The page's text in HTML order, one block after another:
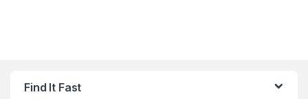
Find It Fast